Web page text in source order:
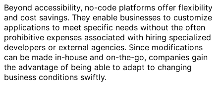
Beyond accessibility, no-code platforms offer flexibility
and cost savings. They enable businesses to customize
applications to meet specific needs without the often
prohibitive expenses associated with hiring specialized
developers or external agencies. Since modifications
can be made in-house and on-the-go, companies gain
the advantage of being able to adapt to changing
business conditions swiftly.